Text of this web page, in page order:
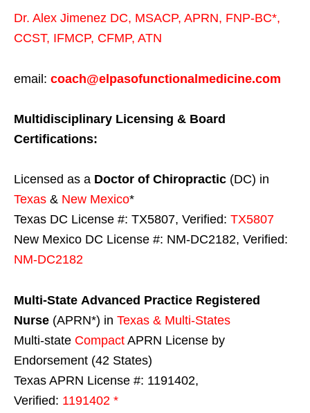
Dr. Alex Jimenez DC, MSACP, APRN, FNP-BC*,
CCST, IFMCP, CFMP, ATN
email: coach@elpasofunctionalmedicine.com
Multidisciplinary Licensing & Board
Certifications:
Licensed as a Doctor of Chiropractic (DC) in
Texas & New Mexico*
Texas DC License #: TX5807, Verified: TX5807
New Mexico DC License #: NM-DC2182, Verified:
NM-DC2182
Multi-State Advanced Practice Registered
Nurse (APRN*) in Texas & Multi-States
Multi-state Compact APRN License by
Endorsement (42 States)
Texas APRN License #: 1191402,
Verified: 1191402 *